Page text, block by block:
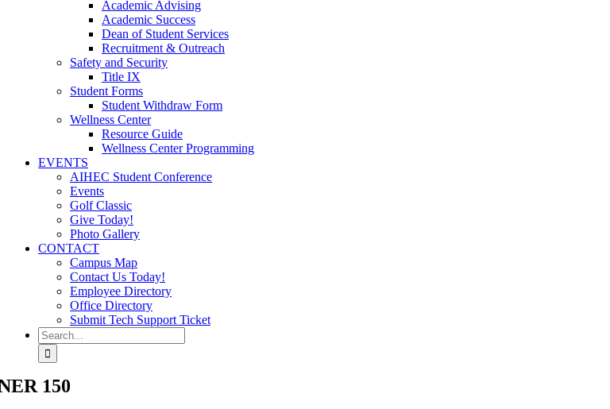
Academic Advising
Academic Success
Dean of Student Services
Recruitment & Outreach
Safety and Security
Title IX
Student Forms
Student Withdraw Form
Wellness Center
Resource Guide
Wellness Center Programming
EVENTS
AIHEC Student Conference
Events
Golf Classic
Give Today!
Photo Gallery
CONTACT
Campus Map
Contact Us Today!
Employee Directory
Office Directory
Submit Tech Support Ticket
Search
for:
150